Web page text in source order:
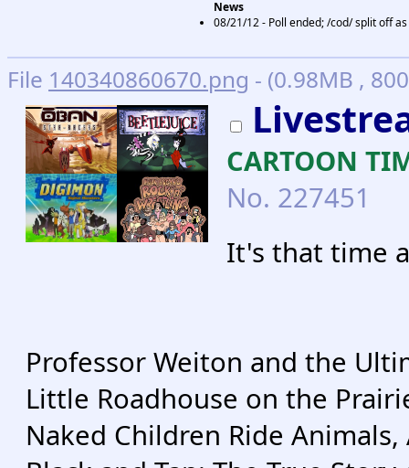
News
08/21/12 - Poll ended; /cod/ split off
File 140340860670.png - (0.98MB ,
CARTOON
No. 227451
It's that time
Professor Weiton and the
Little Roadhouse on the
Naked Children Ride